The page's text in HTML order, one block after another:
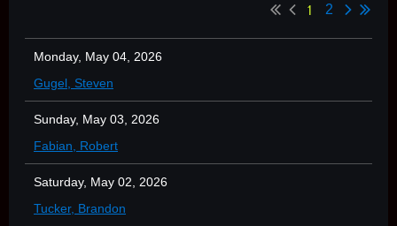
1 2
Monday, May 04, 2026
Gugel, Steven
Sunday, May 03, 2026
Fabian, Robert
Saturday, May 02, 2026
Tucker, Brandon